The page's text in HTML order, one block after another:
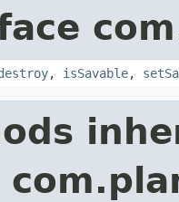
, isSavable,